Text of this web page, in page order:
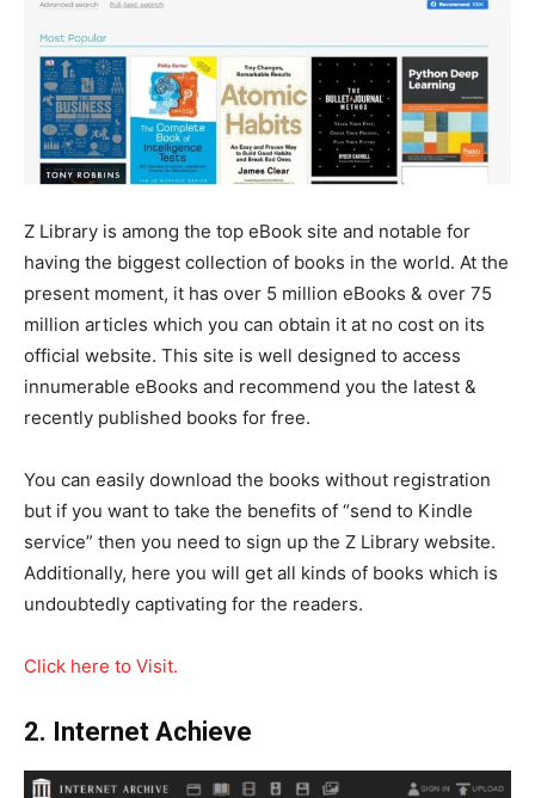
Z Library is among the top eBook site and notable for
having the biggest collection of books in the world. At the
present moment, it has over 5 million eBooks & over 75
million articles which you can obtain it at no cost on its
official website. This site is well designed to access
innumerable eBooks and recommend you the latest &
recently published books for free.
You can easily download the books without registration
but if you want to take the benefits of “send to Kindle
service” then you need to sign up the Z Library website.
Additionally, here you will get all kinds of books which is
undoubtedly captivating for the readers.
Click here to Visit.
2. Internet Achieve